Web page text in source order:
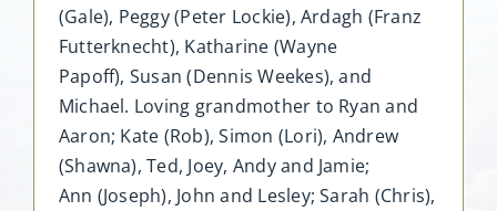
(Gale), Peggy (Peter Lockie), Ardagh (Franz
Futterknecht), Katharine (Wayne
Papoff), Susan (Dennis Weekes), and
Michael. Loving grandmother to Ryan and
Aaron; Kate (Rob), Simon (Lori), Andrew
(Shawna), Ted, Joey, Andy and Jamie;
Ann (Joseph), John and Lesley; Sarah (Chris),